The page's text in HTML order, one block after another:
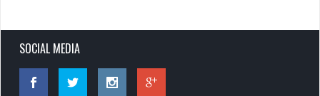
SOCIAL MEDIA